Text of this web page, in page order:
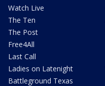
Watch Live
The Ten
The Post
Free4All
Last Call
Ladies on Latenight
Battleground Texas